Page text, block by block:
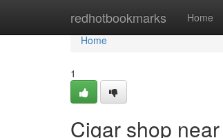
redhotbookmarks Home
Home
Home
1
Cigar shop